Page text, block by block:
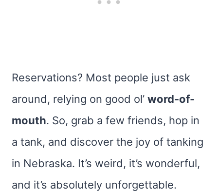
Reservations? Most people just ask
around, relying on good ol’ word-of-
mouth. So, grab a few friends, hop in
a tank, and discover the joy of tanking
in Nebraska. It’s weird, it’s wonderful,
and it’s absolutely unforgettable.